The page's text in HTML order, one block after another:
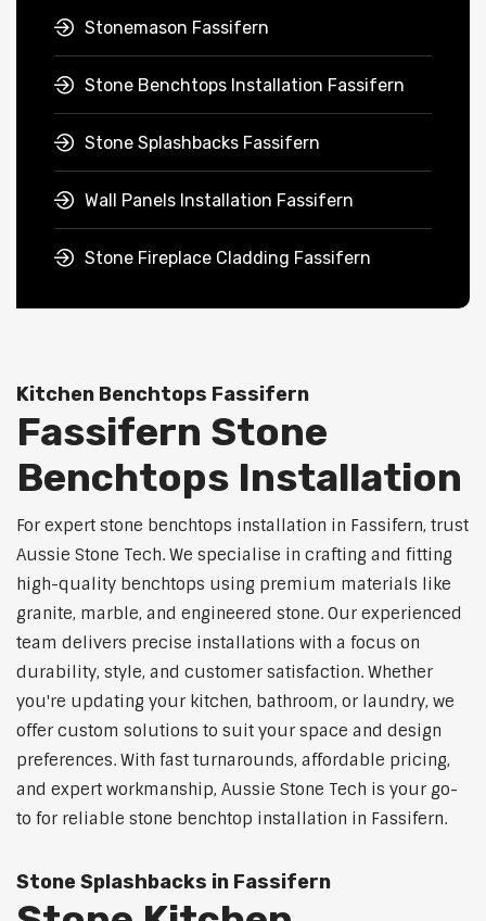
Stonemason Fassifern
Stone Benchtops Installation Fassifern
Stone Splashbacks Fassifern
Wall Panels Installation Fassifern
Stone Fireplace Cladding Fassifern
Kitchen Benchtops Fassifern
Fassifern Stone
Benchtops Installation
For expert stone benchtops installation in Fassifern, trust
Aussie Stone Tech. We specialise in crafting and fitting
high-quality benchtops using premium materials like
granite, marble, and engineered stone. Our experienced
team delivers precise installations with a focus on
durability, style, and customer satisfaction. Whether
you're updating your kitchen, bathroom, or laundry, we
offer custom solutions to suit your space and design
preferences. With fast turnarounds, affordable pricing,
and expert workmanship, Aussie Stone Tech is your go-
to for reliable stone benchtop installation in Fassifern.
Stone Splashbacks in Fassifern